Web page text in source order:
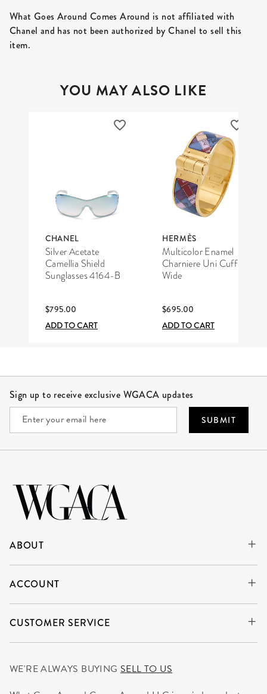
What Goes Around Comes Around is not affiliated with
Chanel and has not been authorized by Chanel to sell this
item.
YOU MAY ALSO LIKE
CHANEL
Silver Acetate
Camellia Shield
Sunglasses 4164-B
$795.00
ADD TO CART
HERMÈS
Multicolor Enamel
Charniere Uni Cuff
Wide
$695.00
ADD TO CART
Sign up to receive exclusive WGACA updates
SUBMIT
ABOUT
ACCOUNT
CUSTOMER SERVICE
WE'RE ALWAYS BUYING SELL TO US